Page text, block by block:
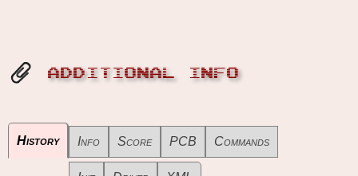
ADDITIONAL INFO
History Info Score PCB Commands